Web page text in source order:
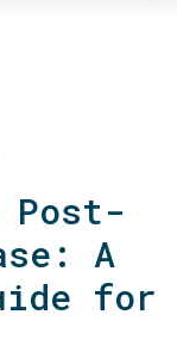
Post-
A
for